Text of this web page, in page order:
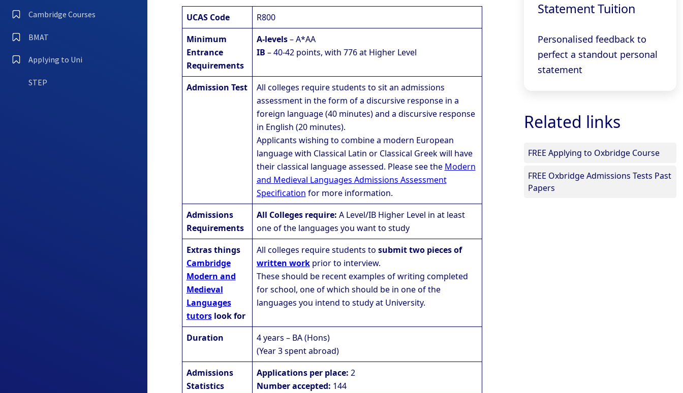
Cambridge Courses
BMAT
Applying to Uni
STEP
UCAS Code
R800
Minimum
Entrance
Requirements
A-levels– A*AA
IB – 40-42 points, with 776 at Higher Level
Admission Test
All colleges require students to sit an admissions
assessment in the form of a discursive response in a
foreign language (40 minutes) and a discursive response
in English (20 minutes).
Applicants wishing to combine a modern European
language with Classical Latin or Classical Greek will have
their classical language assessed. Please see the Modern
and Medieval Languages Admissions Assessment
Specification for more information.
Admissions
Requirements
All Colleges require: A Level/IB Higher Level in at least
one of the languages you want to study
Extras things
Cambridge
Modern and
Medieval
Languages
tutorslook for
All colleges require students to submit two pieces of
written workprior to interview.
These should be recent examples of writing completed
for school, one of which should be in one of the
languages you intend to study at University.
Duration
4 years – BA (Hons)
(Year 3 spent abroad)
Admissions
Statistics
Applications per place: 2
Number accepted: 144
Statement Tuition
Personalised feedback to
perfect a standout personal
statement
Related links
FREE Applying to Oxbridge Course
FREE Oxbridge Admissions Tests Past
Papers